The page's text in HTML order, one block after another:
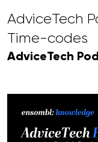
AdviceTech
Time-codes
AdviceTech